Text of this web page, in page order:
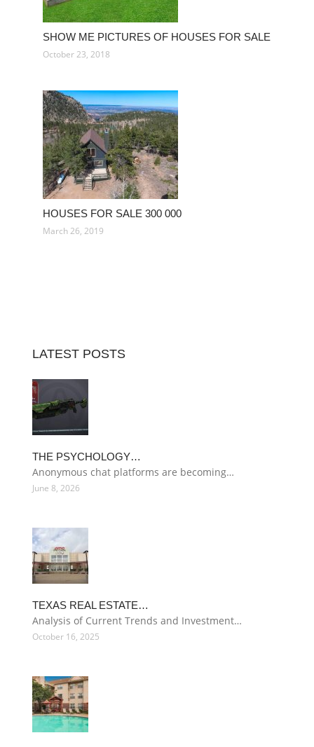
SHOW ME PICTURES OF HOUSES FOR SALE
October 23, 2018
HOUSES FOR SALE 300 000
March 26, 2019
LATEST POSTS
THE PSYCHOLOGY…
Anonymous chat platforms are becoming…
June 8, 2026
TEXAS REAL ESTATE…
Analysis of Current Trends and Investment…
October 16, 2025